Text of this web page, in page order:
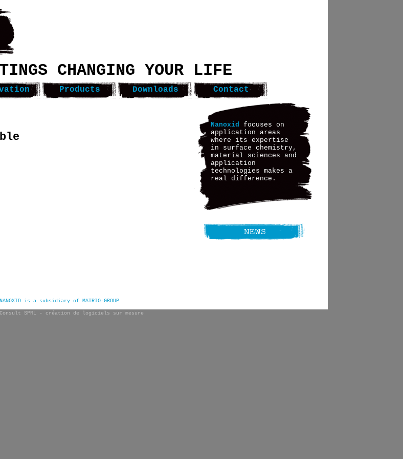
CHANGING YOUR LIFE
Products Downloads Contact
Nanoxid focuses on
application areas
where its expertise
in surface chemistry,
material sciences and
application
technologies makes a
real difference.
NANOXID is a subsidiary of MATRIO-GROUP
SPRL - création de logiciels sur mesure